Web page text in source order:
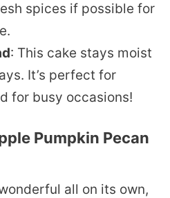
spices if possible for
: This cake stays moist
It’s perfect for
for busy occasions!
Pumpkin Pecan
all on its own,